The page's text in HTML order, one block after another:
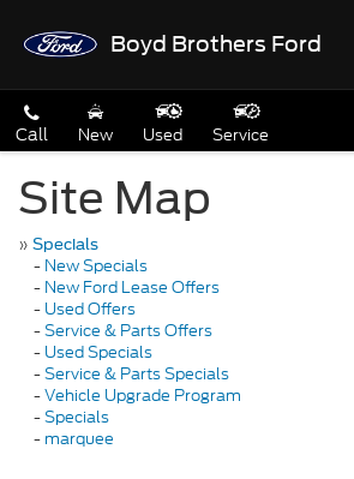
Boyd Brothers Ford
Call New Used Service
Site Map
» Specials
- New Specials
- New Ford Lease Offers
- Used Offers
-Service & Parts Offers
- Used Specials
-Service & Parts Specials
-Vehicle Upgrade Program
-Specials
- marquee